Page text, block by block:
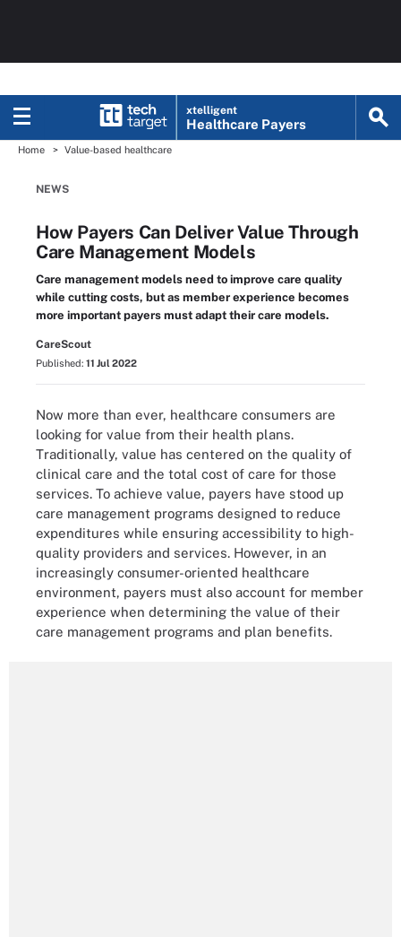
xtelligent
Healthcare Payers
Home Value-based healthcare
NEWS
How Payers Can Deliver Value Through
Care Management Models
Care management models need to improve care quality
while cutting costs, but as member experience becomes
more important payers must adapt their care models.
CareScout
Published: 11 Jul 2022
Now more than ever, healthcare consumers are
looking for value from their health plans.
Traditionally, value has centered on the quality of
clinical care and the total cost of care for those
services. To achieve value, payers have stood up
care management programs designed to reduce
expenditures while ensuring accessibility to high-
quality providers and services. However, in an
increasingly consumer-oriented healthcare
environment, payers must also account for member
experience when determining the value of their
care management programs and plan benefits.